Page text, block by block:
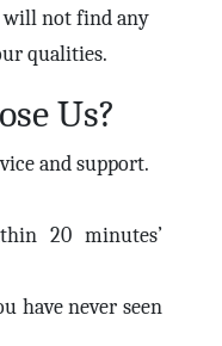
will not find any
qualities.
Us?
and support.
20 minutes’
have never seen